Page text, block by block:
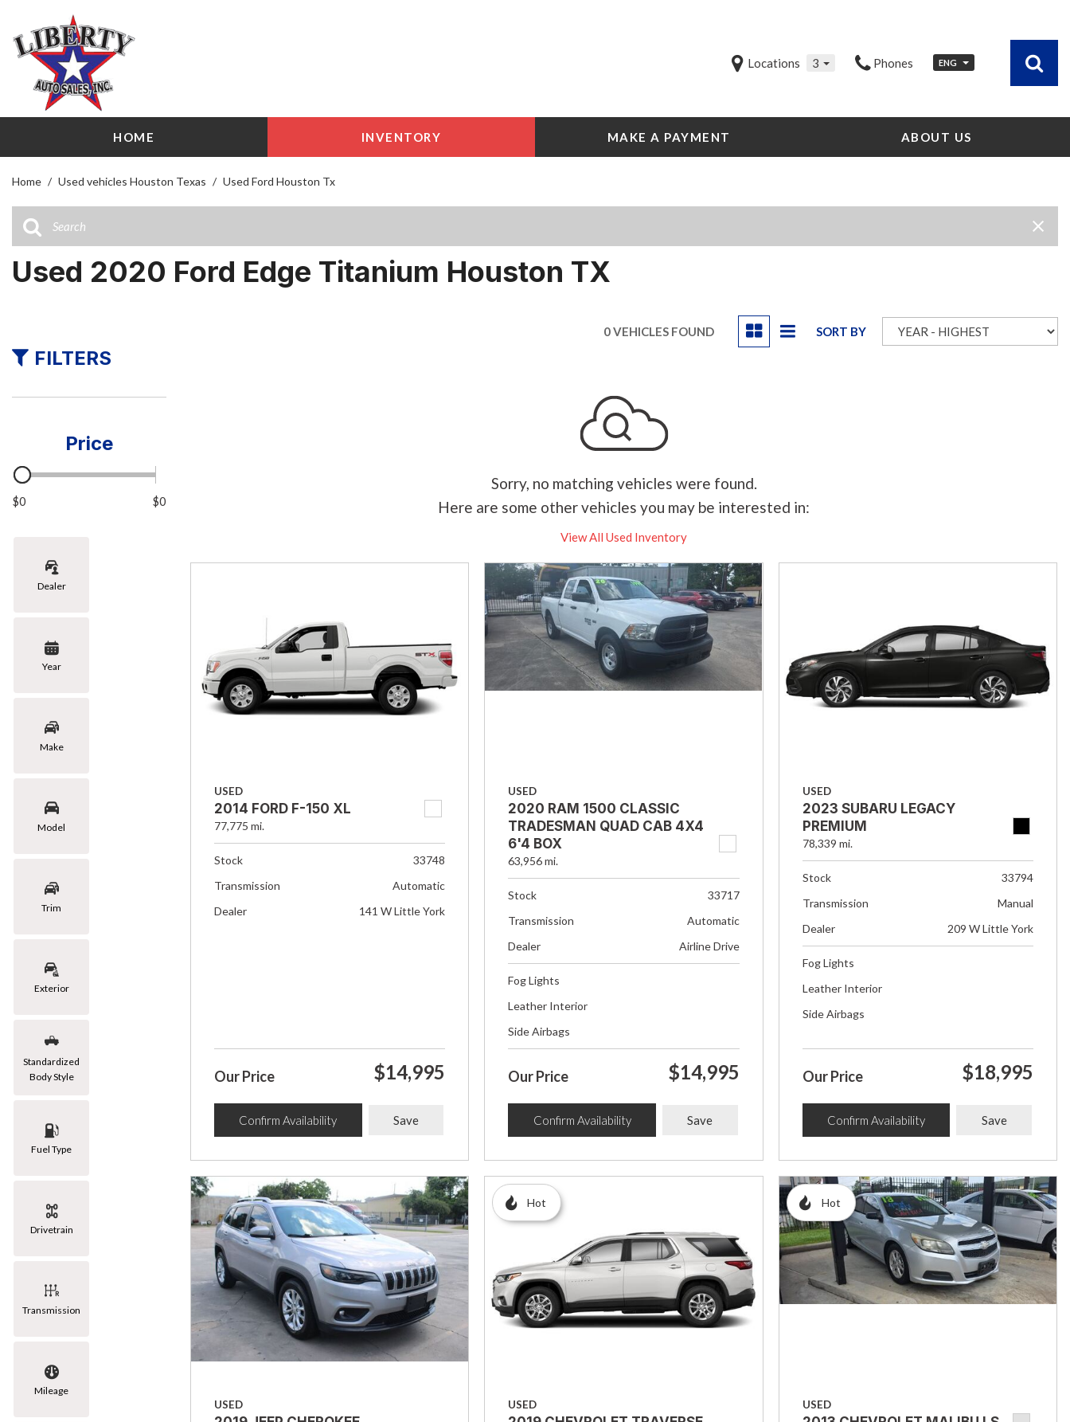
Locations 3 Phones ENG
HOME
INVENTORY
[17]
Vans
209 W Little York
MAKE A PAYMENT ABOUT US
Our Dealership
Our Videos
Home / Used vehicles Houston Texas / Used Ford Houston Tx
Used 2020 Ford Edge Titanium Houston TX
FILTERS
Price
$0 $0
Dealer
Year
Make
Model
Trim
Exterior
Standardized
Body Style
Fuel Type
Drivetrain
Transmission
Mileage
0 VEHICLES FOUND SORT BY
Sorry, no matching vehicles were found.
Here are some other vehicles you may be interested in:
View All Used Inventory
USED
2014 FORD F-150 XL
77,775 mi.
Stock
33748
Transmission
Automatic
Dealer
141 W Little York
Our Price $14,995
Confirm Availability Save
USED
2020 RAM 1500 CLASSIC
TRADESMAN QUAD CAB 4X4
6'4 BOX
63,956 mi.
Stock
33717
Transmission
Automatic
Dealer
Airline Drive
Fog Lights
Leather Interior
Side Airbags
Our Price $14,995
Confirm Availability Save
USED
2023 SUBARU LEGACY
PREMIUM
78,339 mi.
Stock
33794
Transmission
Manual
Dealer
209 W Little York
Fog Lights
Leather Interior
Side Airbags
Our Price $18,995
Confirm Availability Save
USED
Hot
USED
Hot
USED